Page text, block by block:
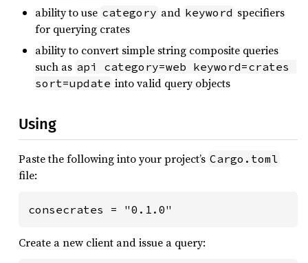
ability to use category and keyword specifiers
for querying crates
ability to convert simple string composite queries
such as api category=web keyword=crates
sort=update into valid query objects
Using
Paste the following into your project’s Cargo.toml
file:
consecrates = "0.1.0"
Create a new client and issue a query: